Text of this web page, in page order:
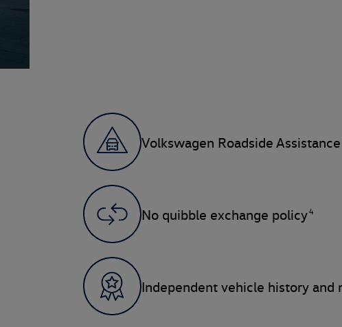
Volkswagen Roadside Assistance
No quibble exchange policy4
Independent vehicle history and